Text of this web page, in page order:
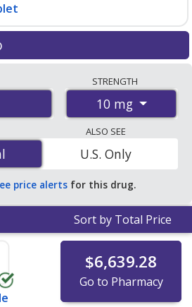
U.S. mail-order
coupon programs. The
for Jakafi 10 mg is$100.01 per
tablets at PharmacyChecker-
You save 67% off the
retail price of $308.67 per tablet
STRENGTH
10 mg
ALSO SEE
U.S. Only
price alerts for this drug.
Sort by Total Price
$6,639.28
Go to Pharmacy